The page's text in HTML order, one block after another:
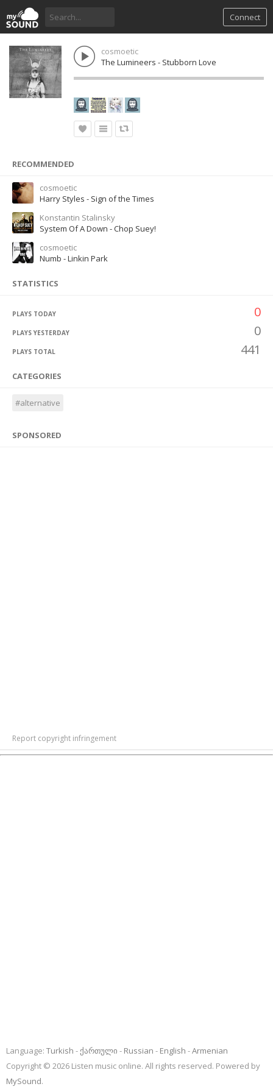
Connect
cosmoetic
The Lumineers - Stubborn Love
RECOMMENDED
cosmoetic
Harry Styles - Sign of the Times
Konstantin Stalinsky
System Of A Down - Chop Suey!
cosmoetic
Numb - Linkin Park
STATISTICS
PLAYS TODAY 0
PLAYS YESTERDAY 0
PLAYS TOTAL 441
CATEGORIES
#alternative
SPONSORED
Report copyright infringement
Language: Turkish ქართული Russian English
Armenian
Copyright © 2026 Listen music online. All rights reserved. Powered by
MySound.